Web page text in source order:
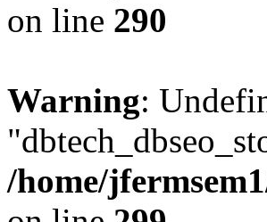
on line 290
Warning:
/home/